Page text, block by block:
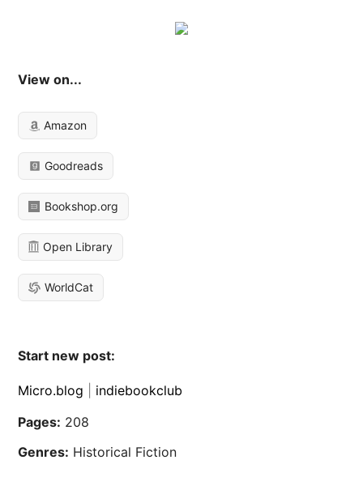
View on...
Amazon
Goodreads
Bookshop.org
Open Library
WorldCat
Start new post:
Micro.blog
indiebookclub
Pages: 208
Genres: Historical Fiction